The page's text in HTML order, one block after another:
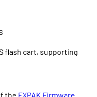
flash cart, supporting
the FXPAK Firmware